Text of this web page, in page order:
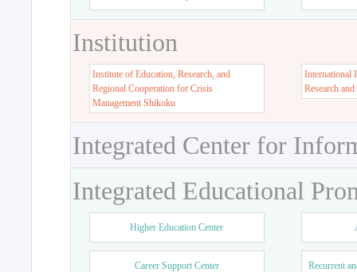
Institution
Institute of Education, Research, and
Regional Cooperation for Crisis
Management Shikoku
International
Research
Integrated Center for
Integrated Educational
Higher Education Center
Career Support Center Recurrent